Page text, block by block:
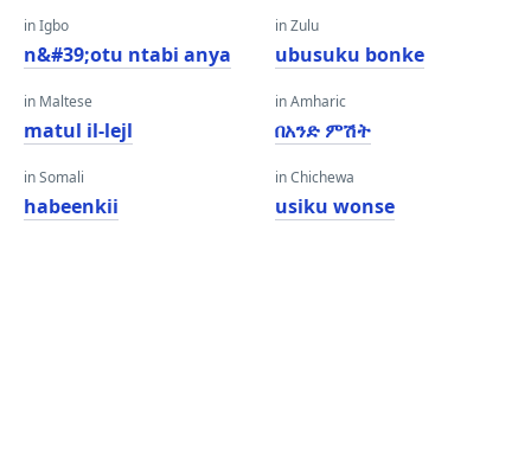
in Igbo
n&#39;otu ntabi anya
in Maltese
matul il-lejl
in Somali
habeenkii
in Zulu
ubusuku bonke
in Amharic
በአንድ ምሽት
in Chichewa
usiku wonse